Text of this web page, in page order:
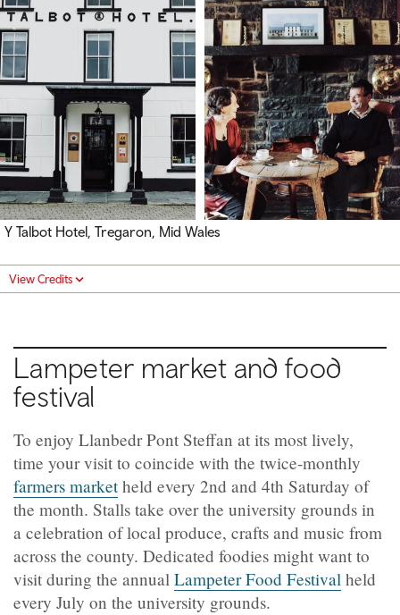
Y Talbot Hotel, Tregaron, Mid Wales
View Credits
Lampeter market and food
festival
To enjoy Llanbedr Pont Steffan at its most lively,
time your visit to coincide with the twice-monthly
farmers marketheld every 2nd and 4th Saturday of
the month. Stalls take over the university grounds in
a celebration of local produce, crafts and music from
across the county. Dedicated foodies might want to
visit during the annual Lampeter Food Festival held
every July on the university grounds.